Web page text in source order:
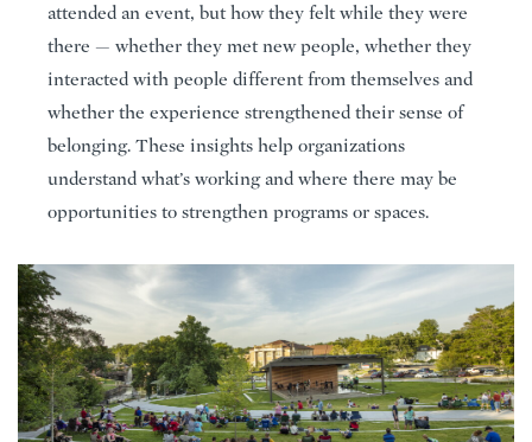
attended an event, but how they felt while they were
there — whether they met new people, whether they
interacted with people different from themselves and
whether the experience strengthened their sense of
belonging. These insights help organizations
understand what’s working and where there may be
opportunities to strengthen programs or spaces.